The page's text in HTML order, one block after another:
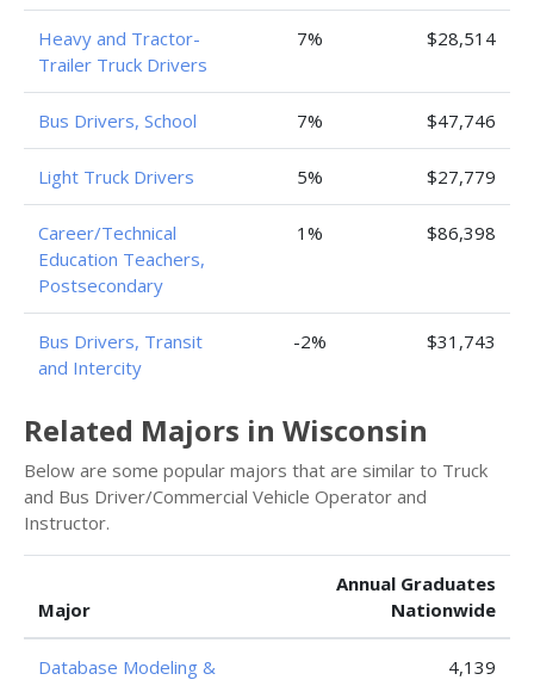
Heavy and Tractor-
Trailer Truck Drivers
7% $28,514
Bus Drivers, School 7% $47,746
Light Truck Drivers 5% $27,779
Career/Technical
Education Teachers,
Postsecondary
1% $86,398
Bus Drivers, Transit
and Intercity
-2% $31,743
Related Majors in Wisconsin
Below are some popular majors that are similar to Truck
and Bus Driver/Commercial Vehicle Operator and
Instructor.
Major
Annual Graduates
Nationwide
Database Modeling &
4,139